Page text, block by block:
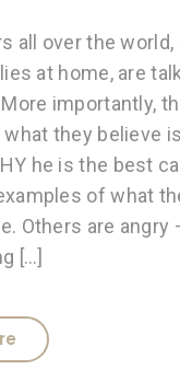
all over the world,
at home, are
importantly,
they believe
he is the best
of what
Others are angry
[…]